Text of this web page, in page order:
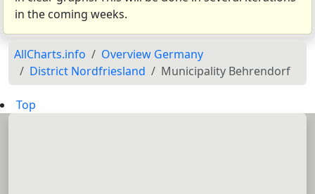
in the coming weeks.
AllCharts.info
Overview Germany
District Nordfriesland
Municipality Behrendorf
Top